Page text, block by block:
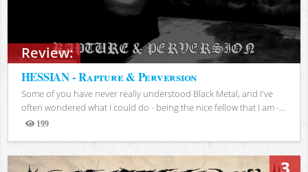
Review:
HESSIAN - Rapture & Perversion
Some of you have never really understood Black Metal, and I've
often wondered what I could do - being the nice fellow that I am -...
199